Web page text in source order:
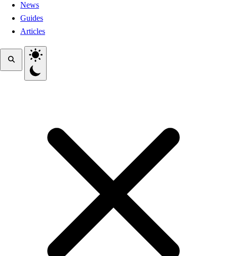
News
Guides
Articles
Toggle theme